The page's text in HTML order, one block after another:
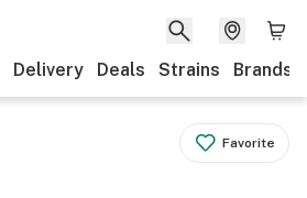
Delivery Deals Strains Brands
Favorite